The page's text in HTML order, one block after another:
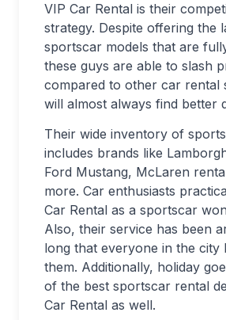
VIP Car Rental is their
strategy. Despite offering the
sportscar models that are
these guys are able to slash
compared to other car rental
will almost always find better
Their wide inventory of
includes brands like
Ford Mustang, McLaren
more. Car enthusiasts
Car Rental as a sportscar
Also, their service has been
long that everyone in the city
them. Additionally, holiday
of the best sportscar rental
Car Rental as well.